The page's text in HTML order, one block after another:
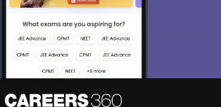
Material, Counseling, Colleges etc.
Enter Mobile
Skip Sign In